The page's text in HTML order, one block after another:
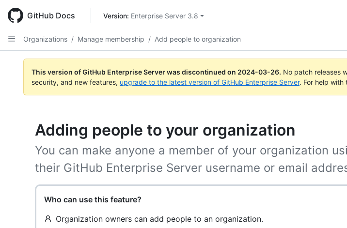
main
content
GitHub Docs Version: Enterprise Server 3.8
Organizations / Manage membership / Add people to organization
This version of GitHub Enterprise Server was discontinued on 2024-03-26. No patch releases
security, and new features, upgrade to the latest version of GitHub Enterprise Server. For help with
Adding people to your organization
You can make anyone a member of your organization
their GitHub Enterprise Server username or email
Who can use this feature?
Organization owners can add people to an organization.